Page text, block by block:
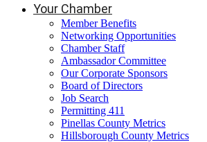
Your Chamber
Member Benefits
Networking Opportunities
Chamber Staff
Ambassador Committee
Our Corporate Sponsors
Board of Directors
Job Search
Permitting 411
Pinellas County Metrics
Hillsborough County Metrics